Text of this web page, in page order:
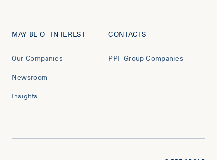
MAY BE OF INTEREST
Our Companies
Newsroom
Insights
CONTACTS
PPF Group Companies